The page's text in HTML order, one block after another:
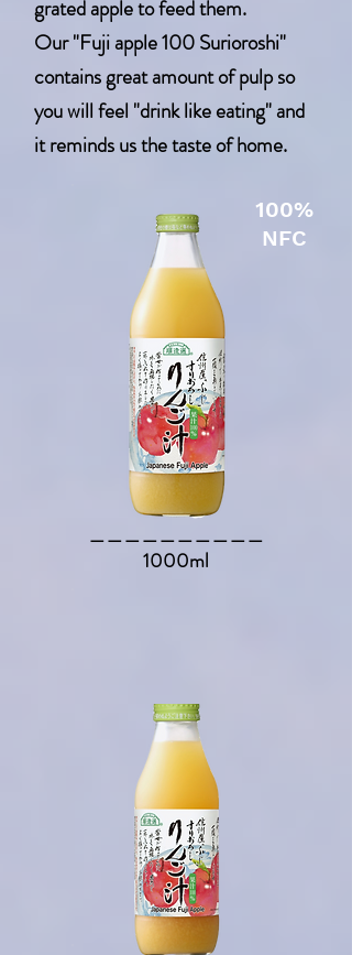
grated apple to feed them.
Our "Fuji apple 100 Surioroshi"
contains great amount of pulp so
you will feel "drink like eating" and
it reminds us the taste of home.
​＿＿＿＿＿＿＿＿＿＿​
1000ml
100%
NFC